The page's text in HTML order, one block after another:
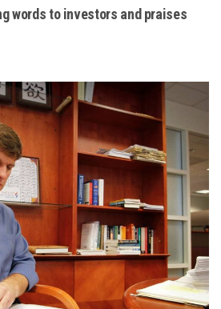
words to investors and praises